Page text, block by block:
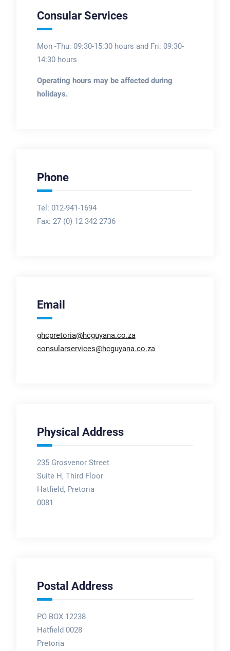
Consular Services
Mon -Thu: 09:30-15:30 hours and Fri: 09:30-
14:30 hours
Operating hours may be affected during
holidays.
Phone
Tel: 012-941-1694
Fax: 27 (0) 12 342 2736
Email
ghcpretoria@hcguyana.co.za
consularservices@hcguyana.co.za
Physical Address
235 Grosvenor Street
Suite H, Third Floor
Hatfield, Pretoria
0081
Postal Address
PO BOX 12238
Hatfield 0028
Pretoria